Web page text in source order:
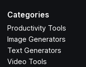
Categories
Productivity Tools
Image Generators
Text Generators
Video Tools